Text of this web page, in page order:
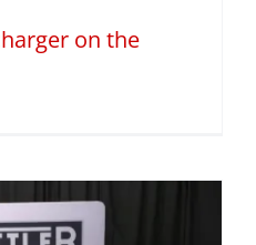
on the